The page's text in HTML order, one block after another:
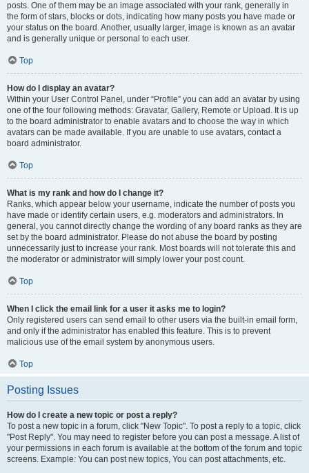
posts. One of them may be an image associated with your rank, generally in
the form of stars, blocks or dots, indicating how many posts you have made or
your status on the board. Another, usually larger, image is known as an avatar
and is generally unique or personal to each user.
Top
How do I display an avatar?
Within your User Control Panel, under “Profile” you can add an avatar by using
one of the four following methods: Gravatar, Gallery, Remote or Upload. It is up
to the board administrator to enable avatars and to choose the way in which
avatars can be made available. If you are unable to use avatars, contact a
board administrator.
Top
What is my rank and how do I change it?
Ranks, which appear below your username, indicate the number of posts you
have made or identify certain users, e.g. moderators and administrators. In
general, you cannot directly change the wording of any board ranks as they are
set by the board administrator. Please do not abuse the board by posting
unnecessarily just to increase your rank. Most boards will not tolerate this and
the moderator or administrator will simply lower your post count.
Top
When I click the email link for a user it asks me to login?
Only registered users can send email to other users via the built-in email form,
and only if the administrator has enabled this feature. This is to prevent
malicious use of the email system by anonymous users.
Top
Posting Issues
How do I create a new topic or post a reply?
To post a new topic in a forum, click "New Topic". To post a reply to a topic, click
"Post Reply". You may need to register before you can post a message. A list of
your permissions in each forum is available at the bottom of the forum and topic
screens. Example: You can post new topics, You can post attachments, etc.